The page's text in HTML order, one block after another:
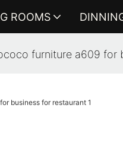
ROOMS
furniture a609 for